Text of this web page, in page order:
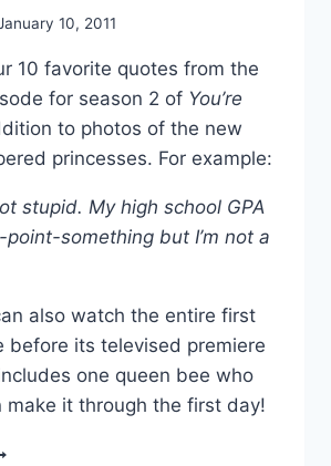
10, 2011
10 favorite quotes from the
for season 2 of You’re
to photos of the new
princesses. For example:
stupid. My high school GPA
something but I’m not a
also watch the entire first
before its televised premiere
one queen bee who
make it through the first day!